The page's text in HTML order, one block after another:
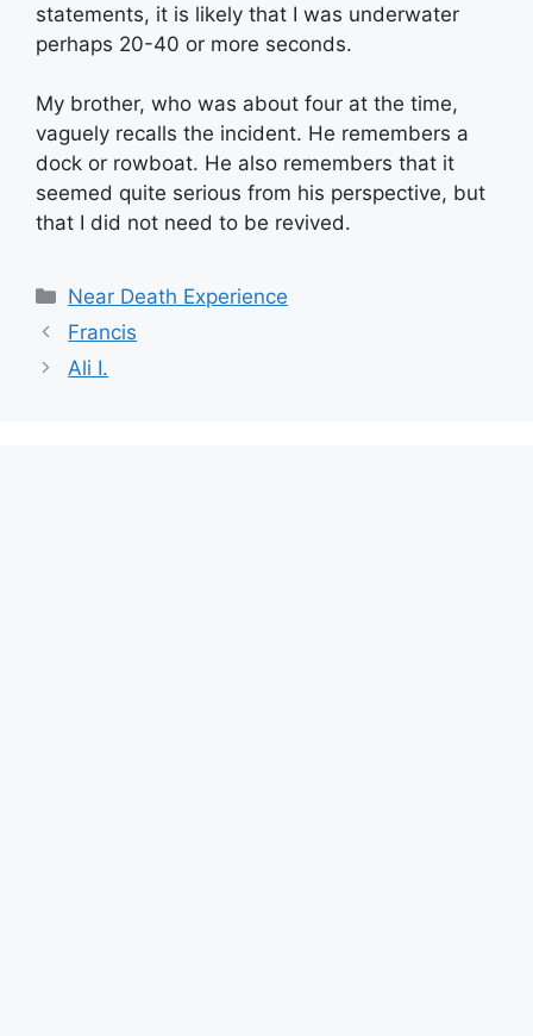
statements, it is likely that I was underwater
perhaps 20-40 or more seconds.
My brother, who was about four at the time,
vaguely recalls the incident. He remembers a
dock or rowboat. He also remembers that it
seemed quite serious from his perspective, but
that I did not need to be revived.
Categories
Near Death Experience
Francis
Ali I.